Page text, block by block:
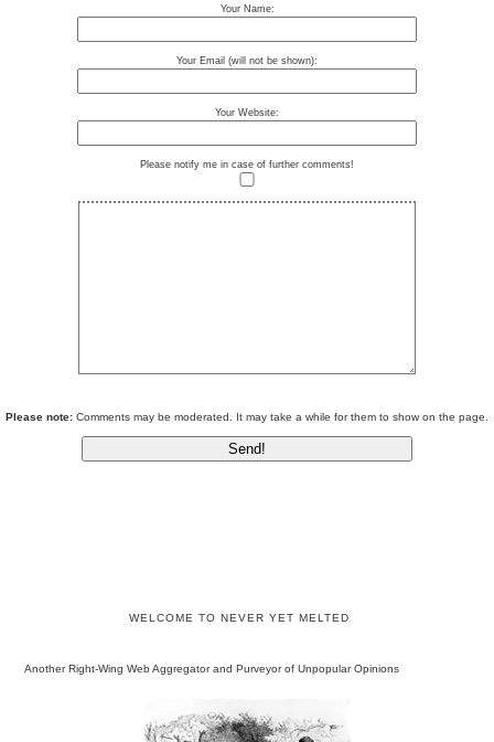
Your Name:
Your Email (will not be shown):
Your Website:
Please notify me in case of further comments!
Please note: Comments may be moderated. It may take a while for them to show on the page.
WELCOME TO NEVER YET MELTED
Another Right-Wing Web Aggregator and Purveyor of Unpopular Opinions